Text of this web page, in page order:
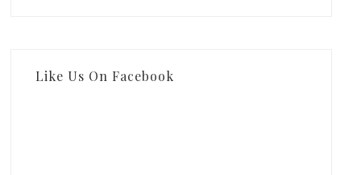
Like Us On Facebook